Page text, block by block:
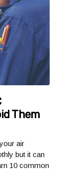
Them
air
but it can
10 common